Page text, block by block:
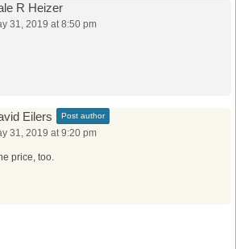
R Heizer
31, 2019 at 8:50 pm
Eilers Post author
31, 2019 at 9:20 pm
price, too.